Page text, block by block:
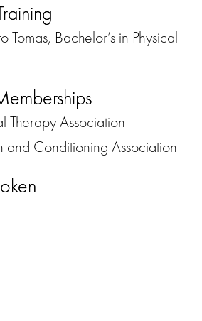
Tomas, Bachelor’s in Physical
Therapy Association
and Conditioning Association